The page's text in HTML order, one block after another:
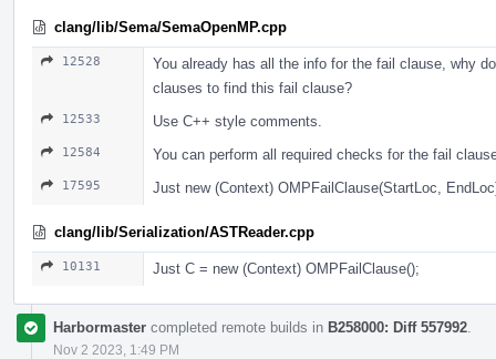
clang/lib/Sema/SemaOpenMP.cpp
12528
You already has all the info for the fail clause, why
clauses to find this fail clause?
12533 Use С++ style comments.
12584 You can perform all required checks for the fail
17595 Just new (Context) OMPFailClause(StartLoc,
clang/lib/Serialization/ASTReader.cpp
10131 Just С = new (Context) OMPFailClause();
Harbormaster completed remote builds in B258000: Diff 557992
Nov 2 2023, 1:49 PM